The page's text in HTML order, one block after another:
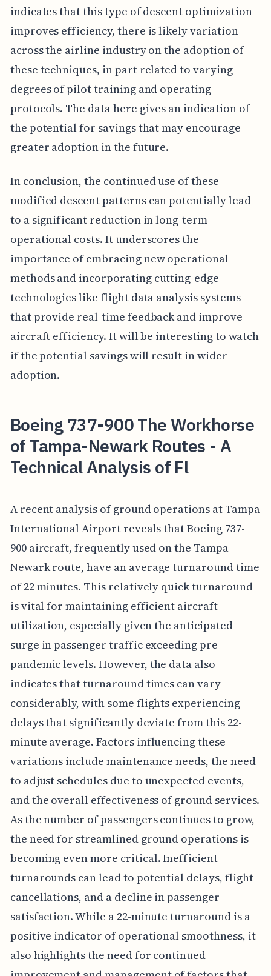
indicates that this type of descent optimization
improves efficiency, there is likely variation
across the airline industry on the adoption of
these techniques, in part related to varying
degrees of pilot training and operating
protocols. The data here gives an indication of
the potential for savings that may encourage
greater adoption in the future.
In conclusion, the continued use of these
modified descent patterns can potentially lead
to a significant reduction in long-term
operational costs. It underscores the
importance of embracing new operational
methods and incorporating cutting-edge
technologies like flight data analysis systems
that provide real-time feedback and improve
aircraft efficiency. It will be interesting to watch
if the potential savings will result in wider
adoption.
Boeing 737-900 The Workhorse
of Tampa-Newark Routes - A
Technical Analysis of Fl
A recent analysis of ground operations at Tampa
International Airport reveals that Boeing 737-
900 aircraft, frequently used on the Tampa-
Newark route, have an average turnaround time
of 22 minutes. This relatively quick turnaround
is vital for maintaining efficient aircraft
utilization, especially given the anticipated
surge in passenger traffic exceeding pre-
pandemic levels. However, the data also
indicates that turnaround times can vary
considerably, with some flights experiencing
delays that significantly deviate from this 22-
minute average. Factors influencing these
variations include maintenance needs, the need
to adjust schedules due to unexpected events,
and the overall effectiveness of ground services.
As the number of passengers continues to grow,
the need for streamlined ground operations is
becoming even more critical. Inefficient
turnarounds can lead to potential delays, flight
cancellations, and a decline in passenger
satisfaction. While a 22-minute turnaround is a
positive indicator of operational smoothness, it
also highlights the need for continued